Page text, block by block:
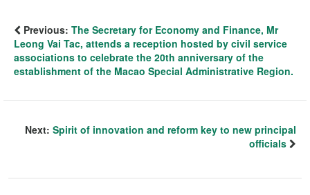
Previous: The Secretary for Economy and Finance, Mr
Leong Vai Tac, attends a reception hosted by civil service
associations to celebrate the 20th anniversary of the
establishment of the Macao Special Administrative Region.
Next: Spirit of innovation and reform key to new principal
officials